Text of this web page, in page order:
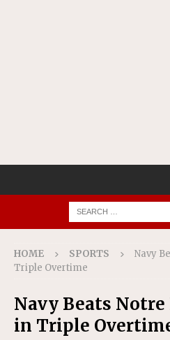
HOME SPORTS
Navy
Triple Overtime
Navy Beats Notre
in Triple